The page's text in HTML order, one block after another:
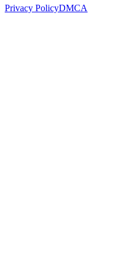
Privacy PolicyDMCA